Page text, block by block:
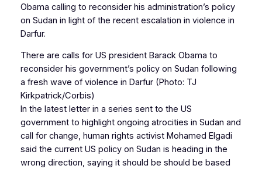
Obama calling to reconsider his administration’s policy
on Sudan in light of the recent escalation in violence in
Darfur.
There are calls for US president Barack Obama to
reconsider his government’s policy on Sudan following
a fresh wave of violence in Darfur (Photo: TJ
Kirkpatrick/Corbis)
In the latest letter in a series sent to the US
government to highlight ongoing atrocities in Sudan and
call for change, human rights activist Mohamed Elgadi
said the current US policy on Sudan is heading in the
wrong direction, saying it should be should be based